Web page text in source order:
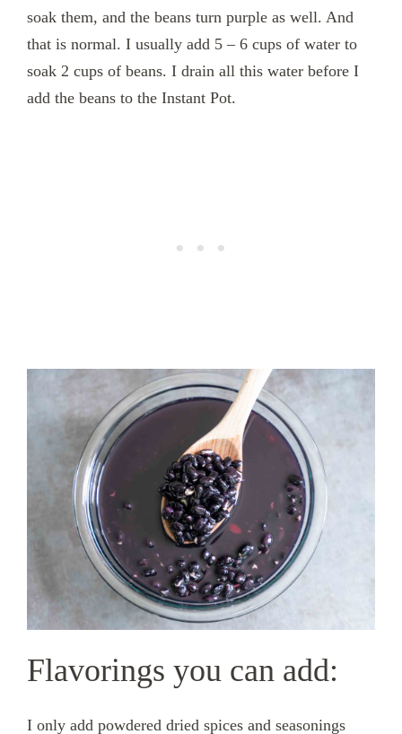
soak them, and the beans turn purple as well. And
that is normal. I usually add 5 – 6 cups of water to
soak 2 cups of beans. I drain all this water before I
add the beans to the Instant Pot.
Flavorings you can add:
I only add powdered dried spices and seasonings